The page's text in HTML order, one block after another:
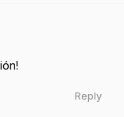
Reply